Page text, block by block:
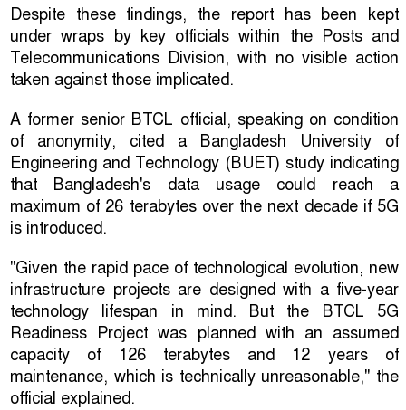
Despite these findings, the report has been kept
under wraps by key officials within the Posts and
Telecommunications Division, with no visible action
taken against those implicated.
A former senior BTCL official, speaking on condition
of anonymity, cited a Bangladesh University of
Engineering and Technology (BUET) study indicating
that Bangladesh's data usage could reach a
maximum of 26 terabytes over the next decade if 5G
is introduced.
"Given the rapid pace of technological evolution, new
infrastructure projects are designed with a five-year
technology lifespan in mind. But the BTCL 5G
Readiness Project was planned with an assumed
capacity of 126 terabytes and 12 years of
maintenance, which is technically unreasonable," the
official explained.